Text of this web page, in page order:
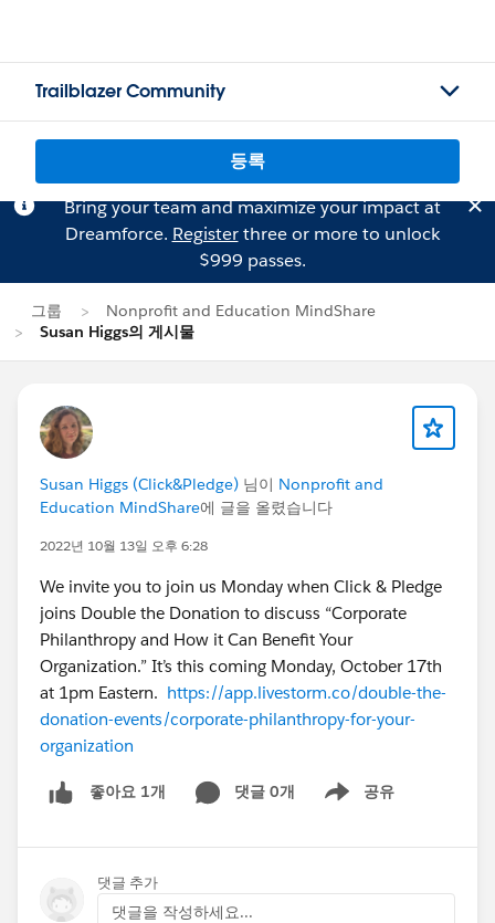
Trailblazer Community
등록
Bring your team and maximize your impact at
Dreamforce. Registerthree or more to unlock
$999 passes.
그룹
Nonprofit and Education MindShare
Susan Higgs의 게시물
Susan Higgs (Click&Pledge) 님이 Nonprofit and
Education MindShare에 글을 올렸습니다
2022년 10월 13일 오후 6:28
We invite you to join us Monday when Click & Pledge
joins Double the Donation to discuss “Corporate
Philanthropy and How it Can Benefit Your
Organization.” It’s this coming Monday, October 17th
at 1pm Eastern. https://app.livestorm.co/double-the-
donation-events/corporate-philanthropy-for-your-
organization
좋아요 1개 댓글 0개 공유
Show menu
댓글 추가
댓글을 작성하세요...